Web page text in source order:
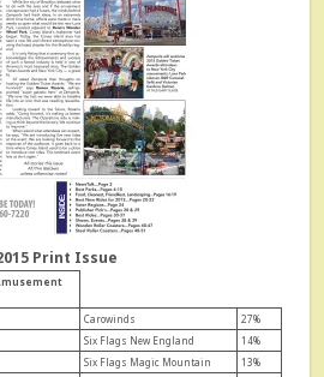
Print Issue
Carowinds
27%
Six Flags New England
14%
Six Flags Magic Mountain
13%